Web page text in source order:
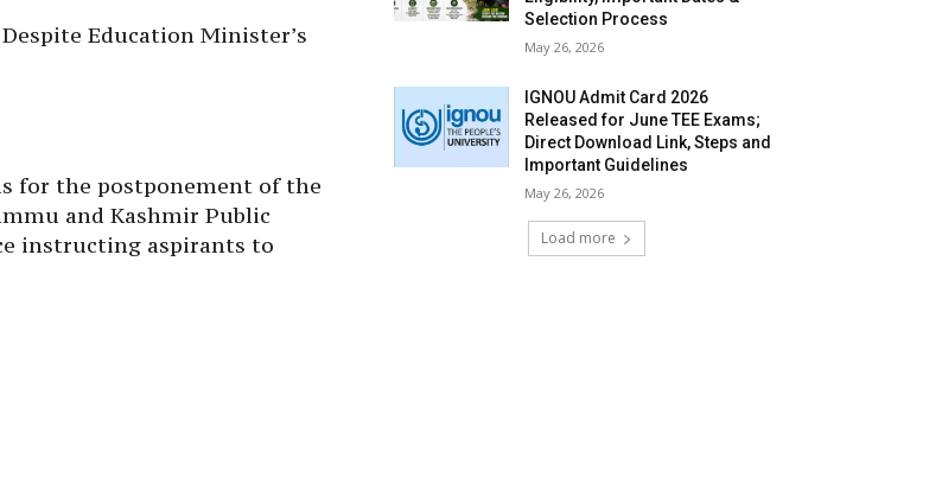
Education Minister’s
for the postponement of the
and Kashmir Public
instructing aspirants to
Selection Process
May 26, 2026
IGNOU Admit Card 2026
Released for June TEE Exams;
Direct Download Link, Steps and
Important Guidelines
May 26, 2026
Load more